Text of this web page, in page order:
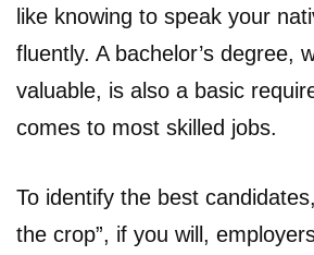
like knowing to speak your
fluently. A bachelor’s degree,
valuable, is also a basic
comes to most skilled jobs.
To identify the best
the crop”, if you will,